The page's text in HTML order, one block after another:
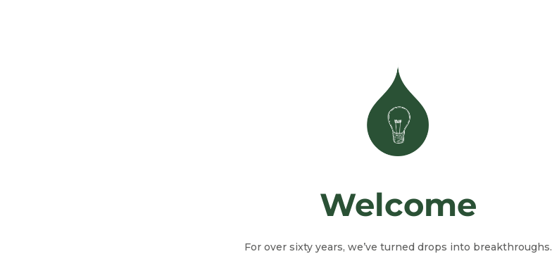
Welcome
For over sixty years, we’ve turned drops into breakthroughs.